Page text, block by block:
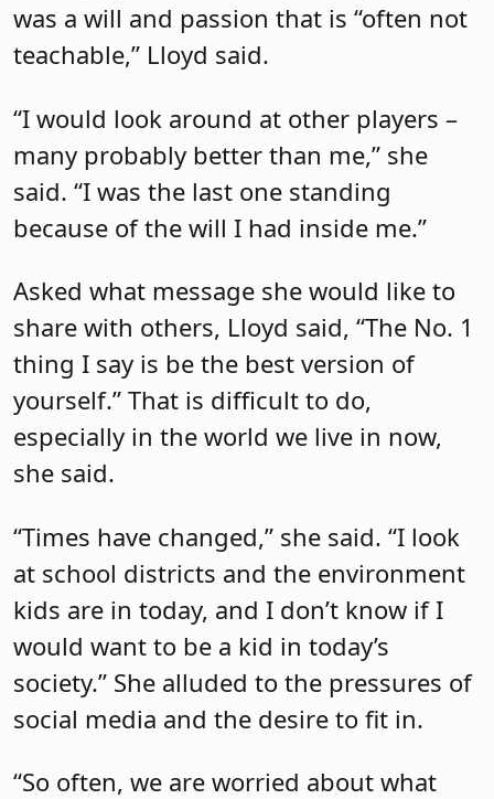
was a will and passion that is “often not
teachable,” Lloyd said.
“I would look around at other players –
many probably better than me,” she
said. “I was the last one standing
because of the will I had inside me.”
Asked what message she would like to
share with others, Lloyd said, “The No. 1
thing I say is be the best version of
yourself.” That is difficult to do,
especially in the world we live in now,
she said.
“Times have changed,” she said. “I look
at school districts and the environment
kids are in today, and I don’t know if I
would want to be a kid in today’s
society.” She alluded to the pressures of
social media and the desire to fit in.
“So often, we are worried about what